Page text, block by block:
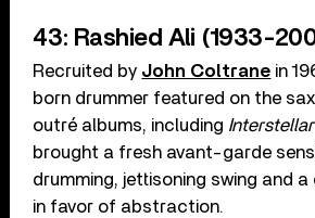
43: Rashied Ali (1933-
Recruited by John Coltrane in
born drummer featured on the
outré albums, including
brought a fresh avant-garde
drumming, jettisoning swing and
in favor of abstraction.